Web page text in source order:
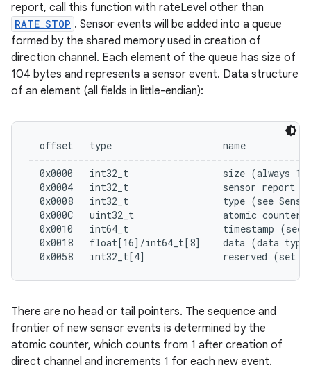
report, call this function with rateLevel other than
RATE_STOP . Sensor events will be added into a queue
formed by the shared memory used in creation of
direction channel. Each element of the queue has size of
104 bytes and represents a sensor event. Data structure
of an element (all fields in little-endian):
  offset   type                    name
0x0000   int32_t                 size (always
0x0004   int32_t                 sensor report
0x0008   int32_t                 type (see
  0x000C   uint32_t                atomic counter
0x0010   int64_t                 timestamp (see
0x0018   float[16]/int64_t[8]    data (data
There are no head or tail pointers. The sequence and
frontier of new sensor events is determined by the
atomic counter, which counts from 1 after creation of
direct channel and increments 1 for each new event.